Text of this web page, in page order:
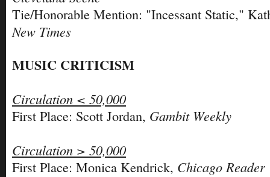
Tie/Honorable Mention: "Incessant Static,"
New Times
MUSIC CRITICISM
Circulation < 50,000
First Place: Scott Jordan, Gambit Weekly
Circulation > 50,000
First Place: Monica Kendrick, Chicago Reader